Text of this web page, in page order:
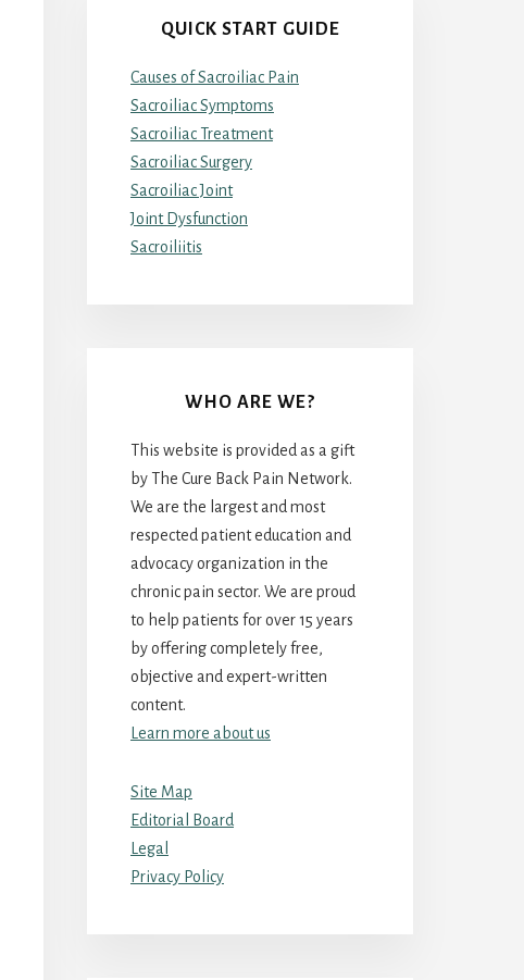
QUICK START GUIDE
Causes of Sacroiliac Pain
Sacroiliac Symptoms
Sacroiliac Treatment
Sacroiliac Surgery
Sacroiliac Joint
Joint Dysfunction
Sacroiliitis
WHO ARE WE?
This website is provided as a gift
by The Cure Back Pain Network.
We are the largest and most
respected patient education and
advocacy organization in the
chronic pain sector. We are proud
to help patients for over 15 years
by offering completely free,
objective and expert-written
content.
Learn more about us
Site Map
Editorial Board
Legal
Privacy Policy